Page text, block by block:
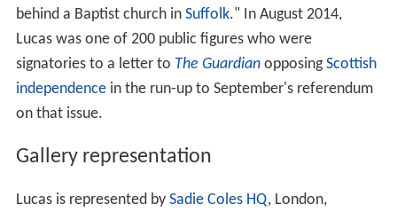
behind a Baptist church in Suffolk." In August 2014,
Lucas was one of 200 public figures who were
signatories to a letter to The GuardianopposingScottish
independencein the run-up to September's referendum
on that issue.
Gallery representation
Lucas is represented by Sadie Coles HQ, London,